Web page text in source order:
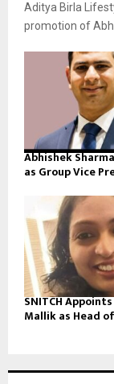
Aditya Birla
promotion of
Abhishek
as Group Vice
SNITCH
Mallik as Head